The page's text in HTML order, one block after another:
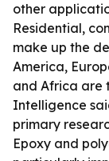
other
Residential,
make up the
America,
and Africa are
Intelligence
primary
Epoxy and